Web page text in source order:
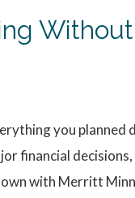
you planned
financial
with Merritt